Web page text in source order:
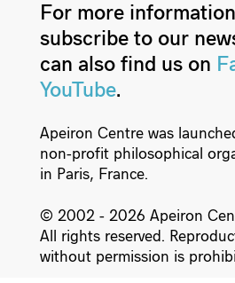
For more
subscribe to our
can also find us on
YouTube.
Apeiron Centre was
non-profit philosophical
in Paris, France.
© 2002 - 2026 Apeiron
All rights reserved.
without permission is